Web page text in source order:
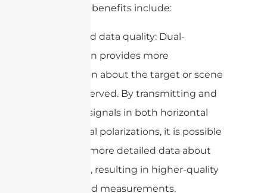
of the key benefits include:
1. Improved data quality: Dual-
polarization provides more
information about the target or scene
being observed. By transmitting and
receiving signals in both horizontal
and vertical polarizations, it is possible
to gather more detailed data about
the target, resulting in higher-quality
images and measurements.